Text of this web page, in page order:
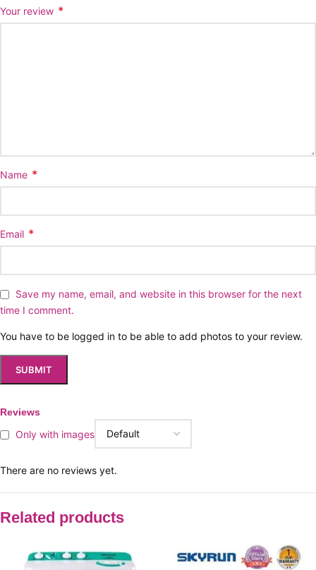
Reviews
Only with images
There are no reviews yet.
Your review *
Name *
Email *
Save my name, email, and website in this browser for the next
time I comment.
You have to be logged in to be able to add photos to your review.
Related products